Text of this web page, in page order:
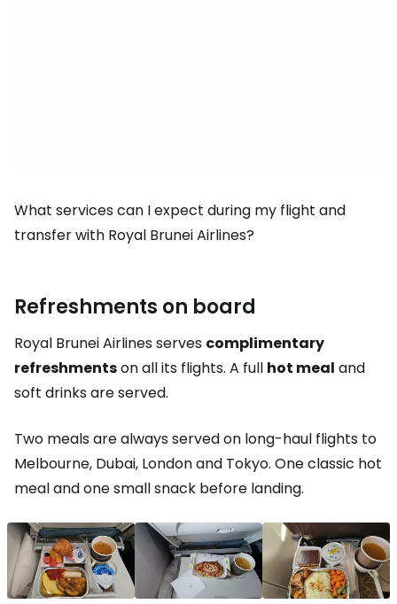
What services can I expect during my flight and
transfer with Royal Brunei Airlines?
Refreshments on board
Royal Brunei Airlines serves complimentary
refreshmentson all its flights. A full hot meal and
soft drinks are served.
Two meals are always served on long-haul flights to
Melbourne, Dubai, London and Tokyo. One classic hot
meal and one small snack before landing.